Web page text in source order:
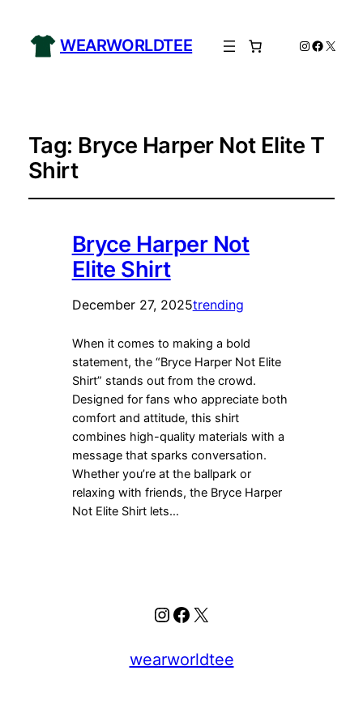
WEARWORLDTEE Instagram
X
Tag: Bryce Harper Not Elite T
Shirt
Bryce Harper Not
Elite Shirt
December 27, 2025trending
When it comes to making a bold
statement, the “Bryce Harper Not Elite
Shirt” stands out from the crowd.
Designed for fans who appreciate both
comfort and attitude, this shirt
combines high-quality materials with a
message that sparks conversation.
Whether you’re at the ballpark or
relaxing with friends, the Bryce Harper
Not Elite Shirt lets…
Instagram
Facebook
X
wearworldtee